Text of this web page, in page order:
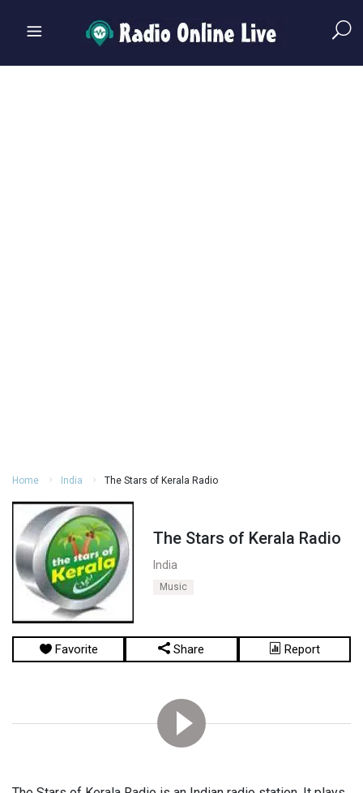
Home India The Stars of Kerala Radio
The Stars of Kerala Radio
India
Music
Favorite Share Report